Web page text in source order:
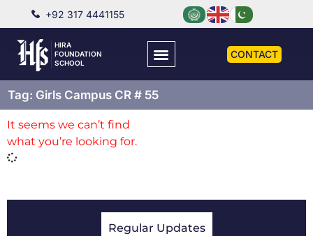
+92 317 4441155
HIRA
FOUNDATION
SCHOOL
CONTACT
Tag: Girls Campus CR # 55
Regular Updates
It seems we can’t find
what you’re looking for.